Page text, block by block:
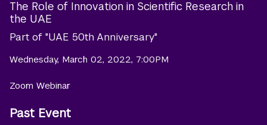
The Role of Innovation in Scientific Research in
the UAE
Part of "UAE 50th Anniversary"
Wednesday, March 02, 2022, 7:00PM
Zoom Webinar
Past Event